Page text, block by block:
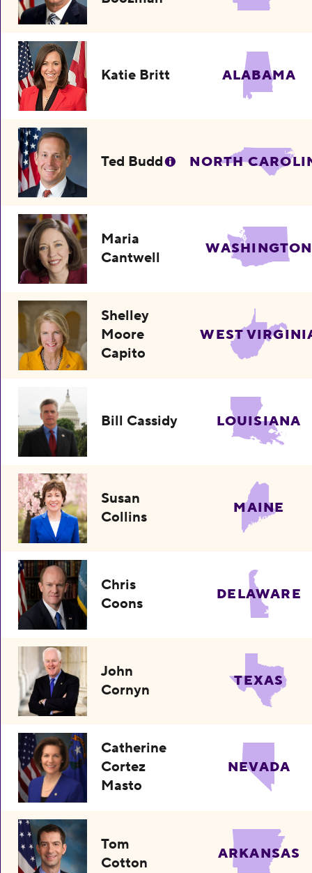
Katie Britt ALABAMA
Ted Budd NORTH
Maria
Cantwell
WASHINGTON
Shelley
Moore
Capito
WEST
Bill Cassidy LOUISIANA
Susan
Collins
MAINE
Chris
Coons
DELAWARE
John
Cornyn
TEXAS
Catherine
Cortez
Masto
NEVADA
Tom
Cotton
ARKANSAS